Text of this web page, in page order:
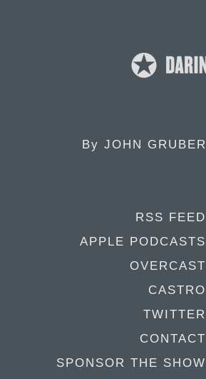
By JOHN GRUBER
RSS FEED
APPLE PODCASTS
OVERCAST
CASTRO
TWITTER
CONTACT
SPONSOR THE SHOW